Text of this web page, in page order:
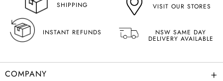
SHIPPING VISIT OUR STORES
INSTANT REFUNDS NSW SAME DAY
DELIVERY AVAILABLE
COMPANY +